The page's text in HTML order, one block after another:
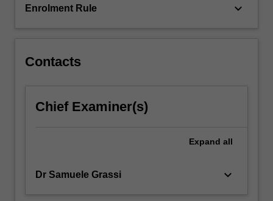
Enrolment Rule keyboard_arrow_down
Contacts
Chief Examiner(s)
Expand all
Dr Samuele Grassi keyboard_arrow_down